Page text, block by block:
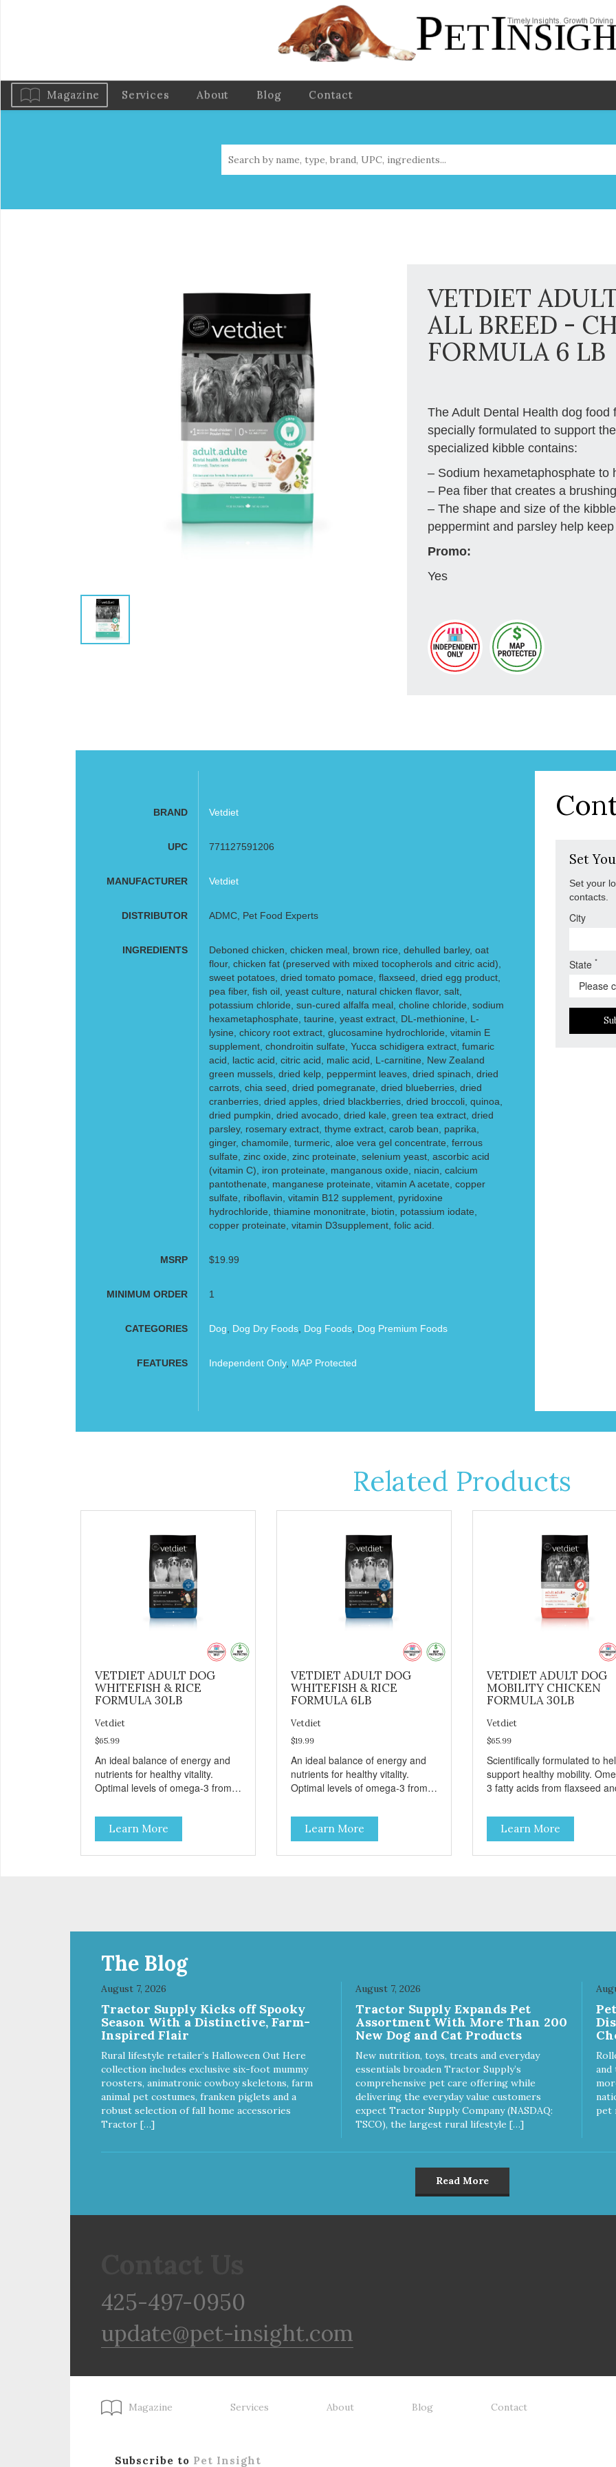
Magazine Services About Blog Contact
VETDIET
ALL BREED -
FORMULA 6 LB
The Adult Dental Health dog
specially formulated to support
specialized kibble contains:
– Sodium hexametaphosphate to
– Pea fiber that creates a
– The shape and size of the
peppermint and parsley help
Promo:
Yes
BRAND Vetdiet
UPC 771127591206
MANUFACTURER Vetdiet
DISTRIBUTOR ADMC, Pet Food Experts
INGREDIENTS
Deboned chicken, chicken meal, brown rice, dehulled barley, oat
flour, chicken fat (preserved with mixed tocopherols and citric acid),
sweet potatoes, dried tomato pomace, flaxseed, dried egg product,
pea fiber, fish oil, yeast culture, natural chicken flavor, salt,
potassium chloride, sun-cured alfalfa meal, choline chloride, sodium
hexametaphosphate, taurine, yeast extract, DL-methionine, L-
lysine, chicory root extract, glucosamine hydrochloride, vitamin E
supplement, chondroitin sulfate, Yucca schidigera extract, fumaric
acid, lactic acid, citric acid, malic acid, L-carnitine, New Zealand
green mussels, dried kelp, peppermint leaves, dried spinach, dried
carrots, chia seed, dried pomegranate, dried blueberries, dried
cranberries, dried apples, dried blackberries, dried broccoli, quinoa,
dried pumpkin, dried avocado, dried kale, green tea extract, dried
parsley, rosemary extract, thyme extract, carob bean, paprika,
ginger, chamomile, turmeric, aloe vera gel concentrate, ferrous
sulfate, zinc oxide, zinc proteinate, selenium yeast, ascorbic acid
(vitamin C), iron proteinate, manganous oxide, niacin, calcium
pantothenate, manganese proteinate, vitamin A acetate, copper
sulfate, riboflavin, vitamin B12 supplement, pyridoxine
hydrochloride, thiamine mononitrate, biotin, potassium iodate,
copper proteinate, vitamin D3supplement, folic acid.
MSRP $19.99
MINIMUM ORDER 1
CATEGORIES Dog Dog Dry Foods, Dog Foods, Dog Premium Foods
FEATURES Independent Only, MAP Protected
Set
Set your
contacts.
City
State*
Related Products
VETDIET ADULT DOG
WHITEFISH & RICE
FORMULA 30LB
Vetdiet
$65.99
An ideal balance of energy and
nutrients for healthy vitality.
Optimal levels of omega-3 from
contribute to a healthy skin and
coat. A blend of prebiotics to help
promote optimal digestion.
Learn More
VETDIET ADULT DOG
WHITEFISH & RICE
FORMULA 6LB
Vetdiet
$19.99
An ideal balance of energy and
nutrients for healthy vitality.
Optimal levels of omega-3 from
contribute to a healthy skin and
coat. A blend of prebiotics to help
promote optimal digestion.
Learn More
VETDIET ADULT DOG
MOBILITY CHICKEN
FORMULA 30LB
Vetdiet
$65.99
Scientifically formulated to
support healthy mobility.
3 fatty acids from flaxseed
coat health. Added prebiotics
from chicory root extract and
added natural fiber from
ingredients such as pea fiber
Learn More
The Blog
August 7, 2026
Tractor Supply Kicks off Spooky
Season With a Distinctive, Farm-
Inspired Flair
Rural lifestyle retailer’s Halloween Out Here
collection includes exclusive six-foot mummy
roosters, animatronic cowboy skeletons, farm
animal pet costumes, franken piglets and a
robust selection of fall home accessories
Tractor […]
August 7, 2026
Tractor Supply Expands Pet
Assortment With More Than 200
New Dog and Cat Products
New nutrition, toys, treats and everyday
essentials broaden Tractor Supply’s
comprehensive pet care offering while
delivering the everyday value customers
expect Tractor Supply Company (NASDAQ:
TSCO), the largest rural lifestyle […]
pet
Read More
425-497-0950
update@pet-insight.com
Magazine Services About Blog Contact
Subscribe to Pet Insight